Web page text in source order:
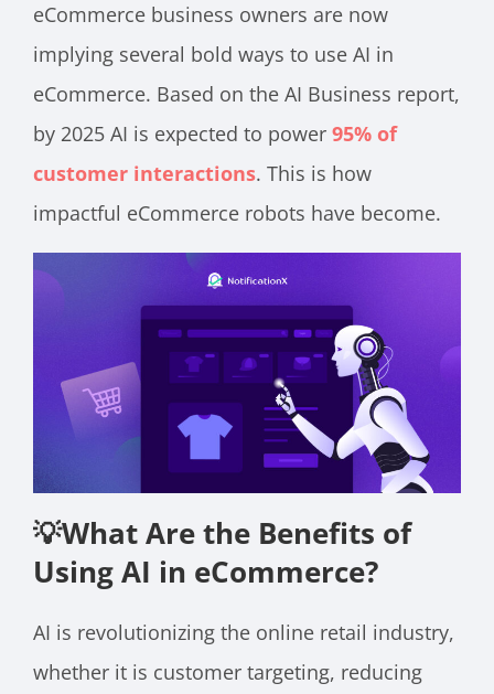
eCommerce business owners are now
implying several bold ways to use AI in
eCommerce. Based on the AI Business report,
by 2025 AI is expected to power 95% of
customer interactions. This is how
impactful eCommerce robots have become.
💡What Are the Benefits of
Using AI in eCommerce?
AI is revolutionizing the online retail industry,
whether it is customer targeting, reducing